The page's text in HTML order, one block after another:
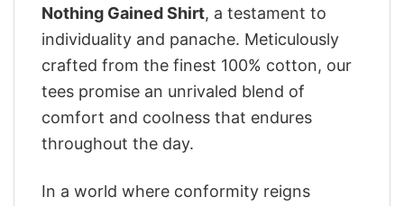
Nothing Gained Shirt, a testament to
individuality and panache. Meticulously
crafted from the finest 100% cotton, our
tees promise an unrivaled blend of
comfort and coolness that endures
throughout the day.
In a world where conformity reigns